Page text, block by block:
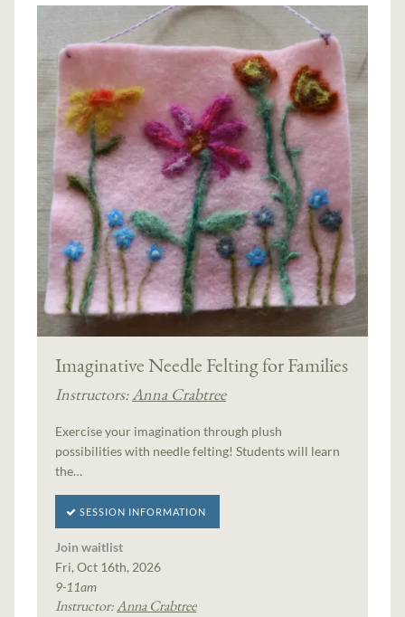
Imaginative Needle Felting for Families
Instructors:Anna Crabtree
Exercise your imagination through plush
possibilities with needle felting! Students will learn
the…
SESSION INFORMATION
Join waitlist
Fri, Oct 16th, 2026
9-11am
Instructor:Anna Crabtree